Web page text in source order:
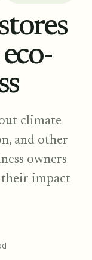
climate
and other
owners
their impact